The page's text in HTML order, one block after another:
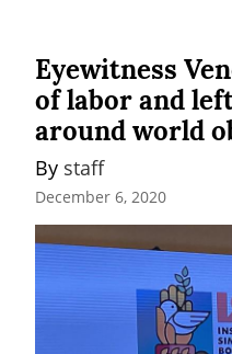
Eyewitness
of labor and
around world
By staff
December 6, 2020